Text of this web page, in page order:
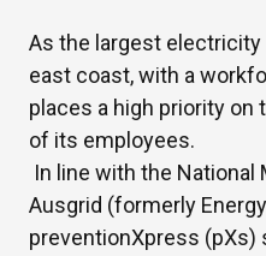
As the largest electricity
east coast, with a
places a high priority on
of its employees.
In line with the National
Ausgrid (formerly
preventionXpress (pXs)